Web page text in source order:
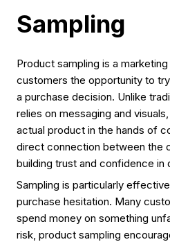
Sampling
Product sampling is a
customers the opportunity to
a purchase decision. Unlike
relies on messaging and
actual product in the hands of
direct connection between the
building trust and confidence in
Sampling is particularly
purchase hesitation. Many
spend money on something
risk, product sampling